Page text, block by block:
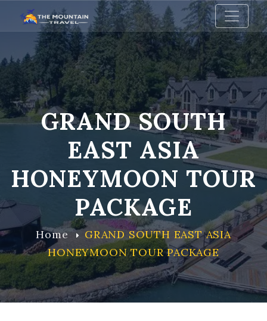
GRAND SOUTH
EAST ASIA
HONEYMOON TOUR
PACKAGE
Home
GRAND SOUTH EAST ASIA
HONEYMOON TOUR PACKAGE